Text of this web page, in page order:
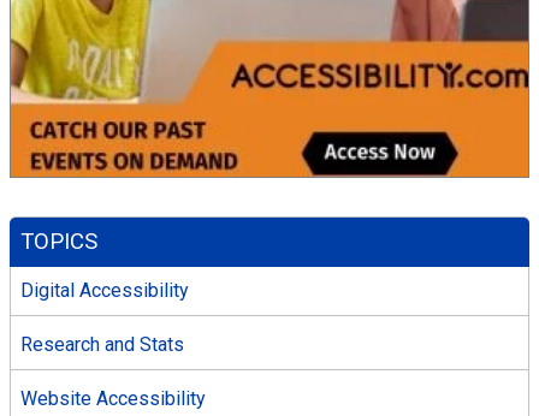
TOPICS
Digital Accessibility
Research and Stats
Website Accessibility